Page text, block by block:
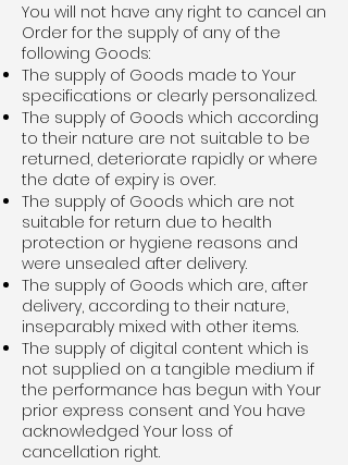
You will not have any right to cancel an
Order for the supply of any of the
following Goods:
The supply of Goods made to Your
specifications or clearly personalized.
The supply of Goods which according
to their nature are not suitable to be
returned, deteriorate rapidly or where
the date of expiry is over.
The supply of Goods which are not
suitable for return due to health
protection or hygiene reasons and
were unsealed after delivery.
The supply of Goods which are, after
delivery, according to their nature,
inseparably mixed with other items.
The supply of digital content which is
not supplied on a tangible medium if
the performance has begun with Your
prior express consent and You have
acknowledged Your loss of
cancellation right.